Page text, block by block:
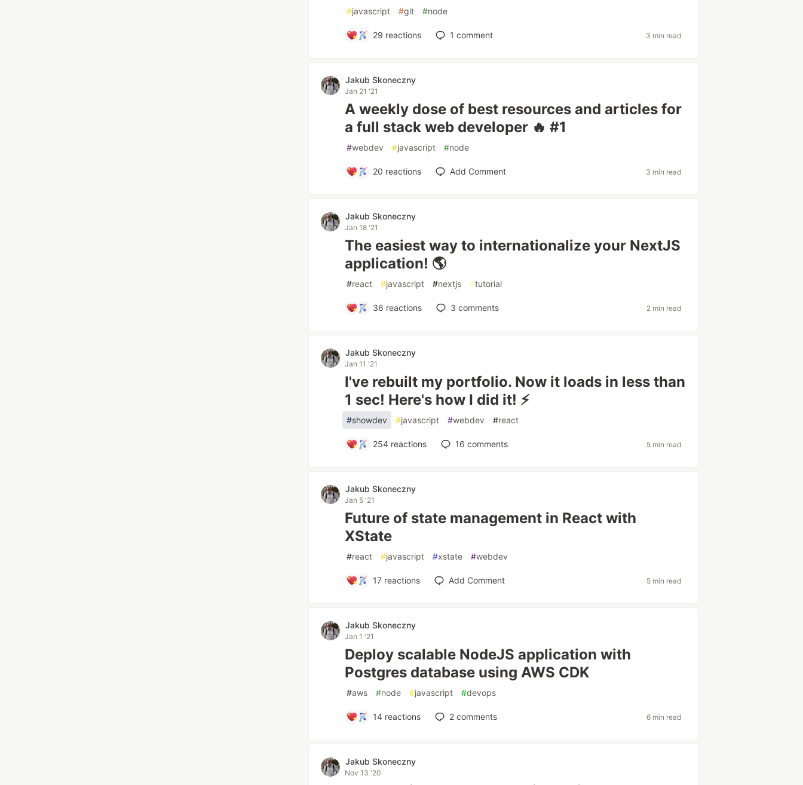
#javascript #git #node
29 reactions 1 comment 3 min read
Jakub Skoneczny
Jan 21 '21
A weekly dose of best resources and articles for
a full stack web developer 🔥 #1
#webdev #javascript #node
20 reactions Add Comment 3 min read
Jakub Skoneczny
Jan 18 '21
The easiest way to internationalize your NextJS
application! 🌎
#react #javascript #nextjs #tutorial
36 reactions 3 comments 2 min read
Jakub Skoneczny
Jan 11 '21
I've rebuilt my portfolio. Now it loads in less than
1 sec! Here's how I did it! ⚡
#showdev #javascript #webdev #react
254 reactions 16 comments 5 min read
Jakub Skoneczny
Jan 5 '21
Future of state management in React with
XState
#react #javascript #xstate #webdev
17 reactions Add Comment 5 min read
Jakub Skoneczny
Jan 1 '21
Deploy scalable NodeJS application with
Postgres database using AWS CDK
#aws #node #javascript #devops
14 reactions 2 comments 6 min read
Jakub Skoneczny
Nov 13 '20